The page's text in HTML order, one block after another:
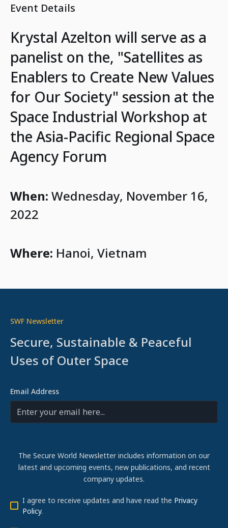
Event Details
Krystal Azelton will serve as a
panelist on the, "Satellites as
Enablers to Create New Values
for Our Society" session at the
Space Industrial Workshop at
the Asia-Pacific Regional Space
Agency Forum
When: Wednesday, November 16,
2022
Where: Hanoi, Vietnam
SWF Newsletter
Secure, Sustainable & Peaceful
Uses of Outer Space
Email Address
The Secure World Newsletter includes information on our
latest and upcoming events, new publications, and recent
company updates.
I agree to receive updates and have read the Privacy
Policy.